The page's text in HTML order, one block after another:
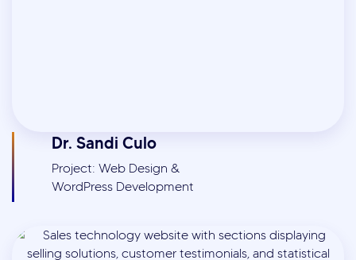
Dr. Sandi Culo
Project: Web Design &
WordPress Development